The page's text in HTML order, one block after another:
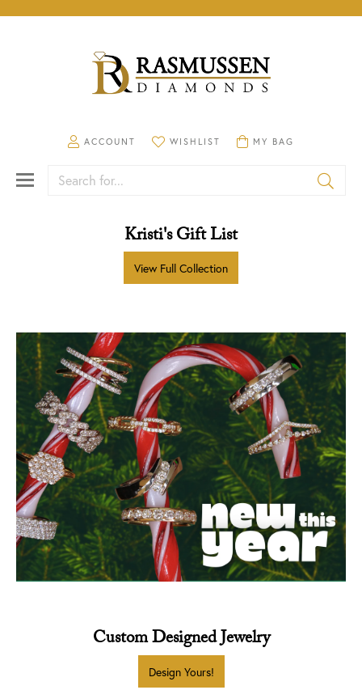
ACCOUNT
TOGGLE MY ACCOUNT MENU
WISHLIST
TOGGLE MY WISHLISTMY BAG
TOGGLE SHOPPING
Search for...
Kristi's Gift List
View Full Collection
Custom Designed Jewelry
INQUIRE
Design Yours!